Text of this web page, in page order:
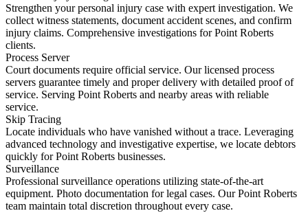
Strengthen your personal injury case with expert investigation. We
collect witness statements, document accident scenes, and confirm
injury claims. Comprehensive investigations for Point Roberts
clients.
Process Server
Court documents require official service. Our licensed process
servers guarantee timely and proper delivery with detailed proof of
service. Serving Point Roberts and nearby areas with reliable
service.
Skip Tracing
Locate individuals who have vanished without a trace. Leveraging
advanced technology and investigative expertise, we locate debtors
quickly for Point Roberts businesses.
Surveillance
Professional surveillance operations utilizing state-of-the-art
equipment. Photo documentation for legal cases. Our Point Roberts
team maintain total discretion throughout every case.